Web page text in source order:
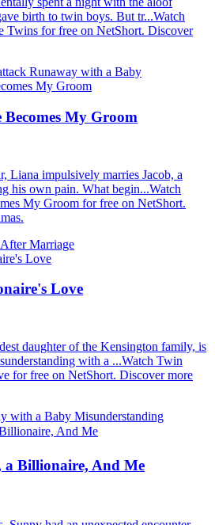
birth to twin boys. But tr...Watch
for free on NetShort. Discover
Runaway with a Baby
My Groom
Liana impulsively marries Jacob, a
his own pain. What begin...Watch
My Groom for free on NetShort.
Marriage
Love
daughter of the Kensington family, is
with a ...Watch Twin
for free on NetShort. Discover more
with a Baby Misunderstanding
a Billionaire, And Me